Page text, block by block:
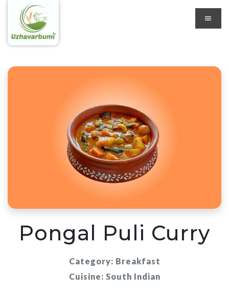
Pongal Puli Curry
Category: Breakfast
Cuisine: South Indian